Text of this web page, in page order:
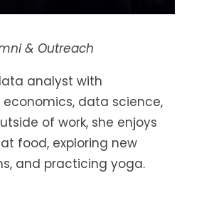
& Outreach
analyst with
data science,
of work, she enjoys
food, exploring new
and practicing yoga.